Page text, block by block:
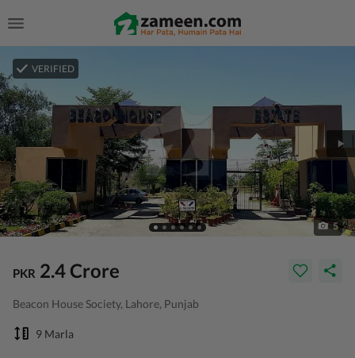
VERIFIED
5
PKR 2.4 Crore
Beacon House Society, Lahore, Punjab
9 Marla